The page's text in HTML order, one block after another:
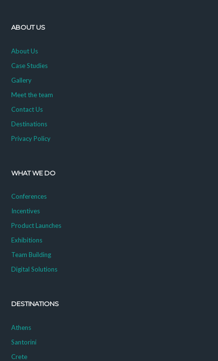
ABOUT US
About Us
Case Studies
Gallery
Meet the team
Contact Us
Destinations
Privacy Policy
WHAT WE DO
Conferences
Incentives
Product Launches
Exhibitions
Team Building
Digital Solutions
DESTINATIONS
Athens
Santorini
Crete